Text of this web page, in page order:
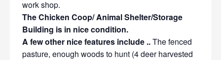
work shop.
The Chicken Coop/ Animal Shelter/Storage
Building is in nice condition.
A few other nice features include ..The fenced
pasture, enough woods to hunt (4 deer harvested